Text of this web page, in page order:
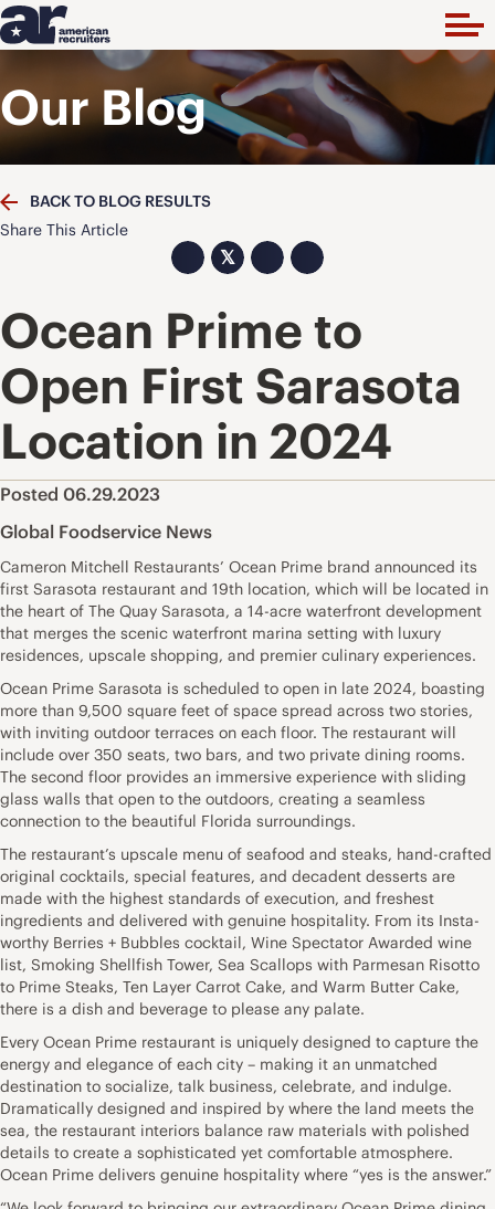
Our Blog
BACK TO BLOG RESULTS
Share This Article
𝕏
Ocean Prime to
Open First Sarasota
Location in 2024
Posted 06.29.2023
Global Foodservice News
Cameron Mitchell Restaurants’ Ocean Prime brand announced its
first Sarasota restaurant and 19th location, which will be located in
the heart of The Quay Sarasota, a 14-acre waterfront development
that merges the scenic waterfront marina setting with luxury
residences, upscale shopping, and premier culinary experiences.
Ocean Prime Sarasota is scheduled to open in late 2024, boasting
more than 9,500 square feet of space spread across two stories,
with inviting outdoor terraces on each floor. The restaurant will
include over 350 seats, two bars, and two private dining rooms.
The second floor provides an immersive experience with sliding
glass walls that open to the outdoors, creating a seamless
connection to the beautiful Florida surroundings.
The restaurant’s upscale menu of seafood and steaks, hand-crafted
original cocktails, special features, and decadent desserts are
made with the highest standards of execution, and freshest
ingredients and delivered with genuine hospitality. From its Insta-
worthy Berries + Bubbles cocktail, Wine Spectator Awarded wine
list, Smoking Shellfish Tower, Sea Scallops with Parmesan Risotto
to Prime Steaks, Ten Layer Carrot Cake, and Warm Butter Cake,
there is a dish and beverage to please any palate.
Every Ocean Prime restaurant is uniquely designed to capture the
energy and elegance of each city – making it an unmatched
destination to socialize, talk business, celebrate, and indulge.
Dramatically designed and inspired by where the land meets the
sea, the restaurant interiors balance raw materials with polished
details to create a sophisticated yet comfortable atmosphere.
Ocean Prime delivers genuine hospitality where “yes is the answer.”